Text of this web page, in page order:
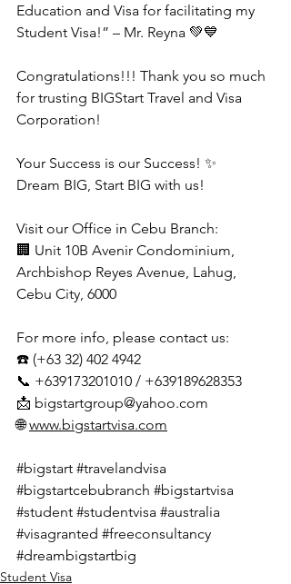
Education and Visa for facilitating my
Student Visa!” – Mr. Reyna 💚💙
Congratulations!!! Thank you so much
for trusting BIGStart Travel and Visa
Corporation!
Your Success is our Success! ✨
Dream BIG, Start BIG with us!
Visit our Office in Cebu Branch:
🏢 Unit 10B Avenir Condominium,
Archbishop Reyes Avenue, Lahug,
Cebu City, 6000
For more info, please contact us:
☎️ (+63 32) 402 4942
📞 +639173201010 / +639189628353
📩 bigstartgroup@yahoo.com
🌐 www.bigstartvisa.com
#bigstart #travelandvisa
#bigstartcebubranch #bigstartvisa
#student #studentvisa #australia
#visagranted #freeconsultancy
#dreambigstartbig
Student Visa